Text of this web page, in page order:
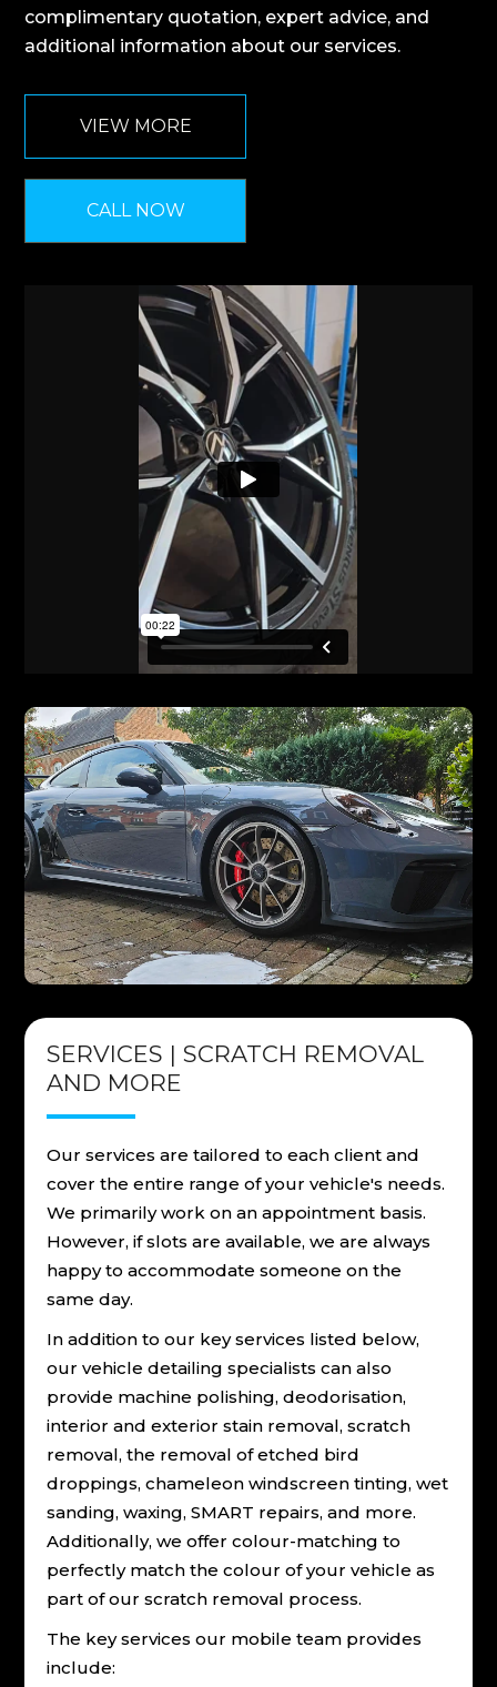
complimentary quotation, expert advice, and
additional information about our services.
VIEW MORE
CALL NOW
SERVICES | SCRATCH REMOVAL
AND MORE
Our services are tailored to each client and
cover the entire range of your vehicle's needs.
We primarily work on an appointment basis.
However, if slots are available, we are always
happy to accommodate someone on the
same day.
In addition to our key services listed below,
our vehicle detailing specialists can also
provide machine polishing, deodorisation,
interior and exterior stain removal, scratch
removal, the removal of etched bird
droppings, chameleon windscreen tinting, wet
sanding, waxing, SMART repairs, and more.
Additionally, we offer colour-matching to
perfectly match the colour of your vehicle as
part of our scratch removal process.
The key services our mobile team provides
include: